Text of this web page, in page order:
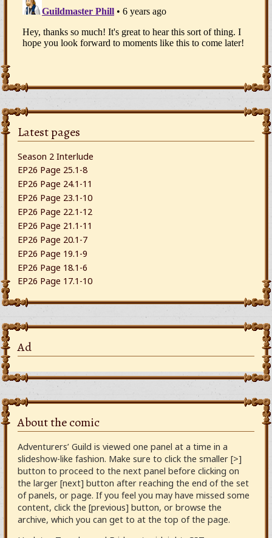
Latest pages
Season 2 Interlude
EP26 Page 25.1-8
EP26 Page 24.1-11
EP26 Page 23.1-10
EP26 Page 22.1-12
EP26 Page 21.1-11
EP26 Page 20.1-7
EP26 Page 19.1-9
EP26 Page 18.1-6
EP26 Page 17.1-10
Ad
About the comic
Adventurers’ Guild is viewed one panel at a time in a
slideshow-like fashion. Make sure to click the smaller [>]
button to proceed to the next panel before clicking on
the larger [next] button after reaching the end of the set
of panels, or page. If you feel you may have missed some
content, click the [previous] button, or browse the
archive, which you can get to at the top of the page.